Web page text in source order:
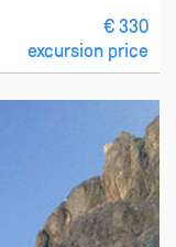
€ 330
excursion price